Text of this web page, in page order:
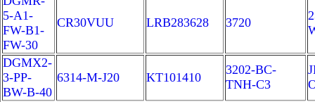
5-A1-
FW-B1-
FW-30
CR30VUU LRB283628 3720
DGMX2-
3-PP-
BW-B-40
6314-M-J20 KT101410
3202-BC-
TNH-C3